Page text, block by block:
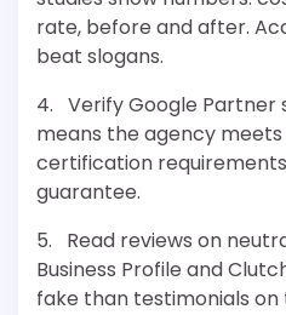
rate, before and after.
beat slogans.
4. Verify Google Partner
means the agency meets
certification
guarantee.
5. Read reviews on
Business Profile and
fake than testimonials on